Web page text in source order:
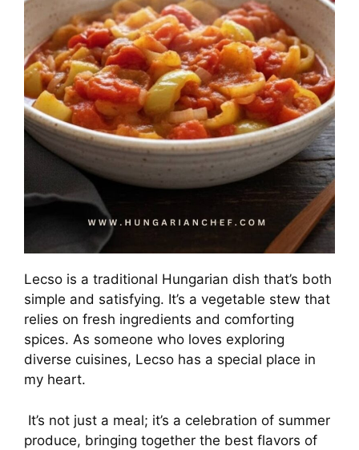
Lecso is a traditional Hungarian dish that’s both
simple and satisfying. It’s a vegetable stew that
relies on fresh ingredients and comforting
spices. As someone who loves exploring
diverse cuisines, Lecso has a special place in
my heart.
It’s not just a meal; it’s a celebration of summer
produce, bringing together the best flavors of